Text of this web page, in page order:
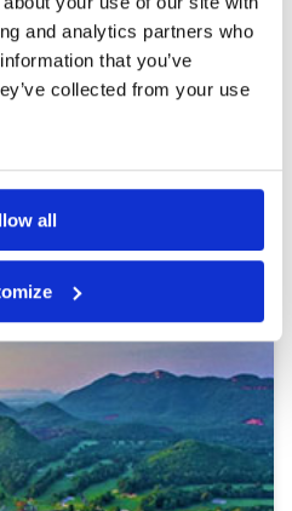
and analytics partners who
that you’ve
collected from your use
all
and can
River